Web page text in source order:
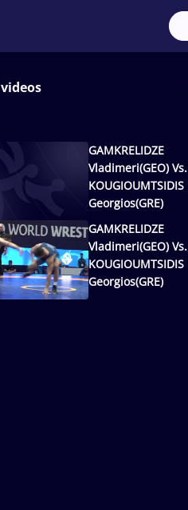
GAMKRELIDZE
Vladimeri(GEO) Vs.
KOUGIOUMTSIDIS
Georgios(GRE)
GAMKRELIDZE
Vladimeri(GEO) Vs.
KOUGIOUMTSIDIS
Georgios(GRE)